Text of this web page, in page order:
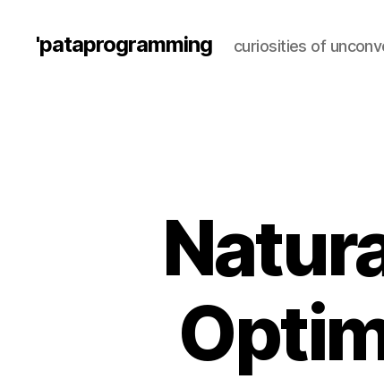
'pataprogramming curiosities of